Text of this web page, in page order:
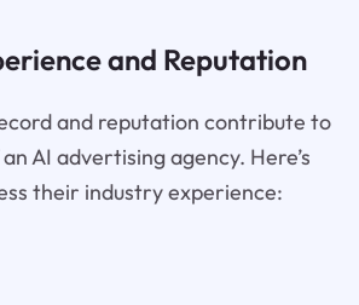
and Reputation
and reputation contribute to
AI advertising agency. Here’s
their industry experience: